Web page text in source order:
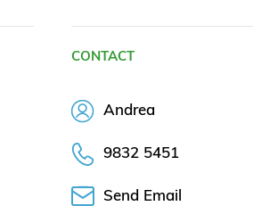
CONTACT
Andrea
9832 5451
Send Email